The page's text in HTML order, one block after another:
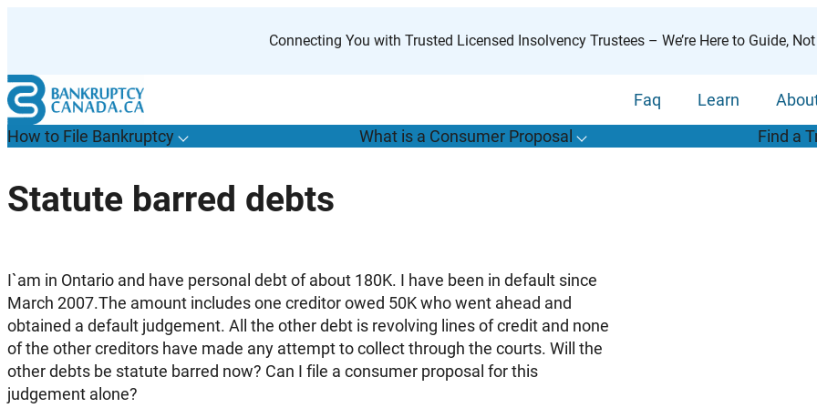
Connecting You with Trusted Licensed Insolvency Trustees – We’re Here to Guide,
Faq Learn
How to File BankruptcyT
o
g
g
l
e
s
u
b
m
e
n
u
f o
r
“
H
o
w
t
o
i
l
e
B
a
n
k
r
u
p
t
c
y
”
What is a Consumer ProposalT
o
g
g
l
e
u
b
m
e
n
u
o
r
W
h
a
t
s
C
o
n
s
u
m
e
r
P
r
o
p
o
s
a
l
”
Find a
Statute barred debts
I`am in Ontario and have personal debt of about 180K. I have been in default since
March 2007.The amount includes one creditor owed 50K who went ahead and
obtained a default judgement. All the other debt is revolving lines of credit and none
of the other creditors have made any attempt to collect through the courts. Will the
other debts be statute barred now? Can I file a consumer proposal for this
judgement alone?